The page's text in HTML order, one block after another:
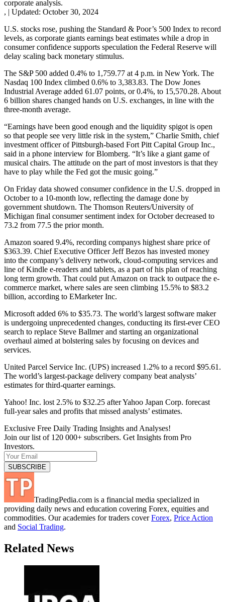
corporate analysis.
, | Updated: October 30, 2024
U.S. stocks rose, pushing the Standard & Poor’s 500 Index to record
levels, as corporate giants earnings beat estimates while a drop in
consumer confidence supports speculation the Federal Reserve will
delay scaling back monetary stimulus.
The S&P 500 added 0.4% to 1,759.77 at 4 p.m. in New York. The
Nasdaq 100 Index climbed 0.6% to 3,383.83. The Dow Jones
Industrial Average added 61.07 points, or 0.4%, to 15,570.28. About
6 billion shares changed hands on U.S. exchanges, in line with the
three-month average.
“Earnings have been good enough and the liquidity spigot is open
so that people see very little risk in the system,” Charlie Smith, chief
investment officer of Pittsburgh-based Fort Pitt Capital Group Inc.,
said in a phone interview for Blomberg. “It’s like a giant game of
musical chairs. The attitude on the part of most investors is that they
have to play while the Fed got the music going.”
On Friday data showed consumer confidence in the U.S. dropped in
October to a 10-month low, reflecting the damage done by
government shutdown. The Thomson Reuters/University of
Michigan final consumer sentiment index for October decreased to
73.2 from 77.5 the prior month.
Amazon soared 9.4%, recording companys highest share price of
$363.39. Chief Executive Officer Jeff Bezos has invested money
into the company’s delivery network, cloud-computing services and
line of Kindle e-readers and tablets, as a part of his plan of reaching
long term growth. That could put Amazon on track to outpace the e-
commerce market, where sales are seen climbing 15.5% to $83.2
billion, according to EMarketer Inc.
Microsoft added 6% to $35.73. The world’s largest software maker
is undergoing unprecedented changes, conducting its first-ever CEO
search to replace Steve Ballmer and starting an organizational
overhaul aimed at bolstering sales by focusing on devices and
services.
United Parcel Service Inc. (UPS) increased 1.2% to a record $95.61.
The world’s largest-package delivery company beat analysts’
estimates for third-quarter earnings.
Yahoo! Inc. lost 2.5% to $32.25 after Yahoo Japan Corp. forecast
full-year sales and profits that missed analysts’ estimates.
Exclusive Free Daily Trading Insights and Analyses!
Join our list of 120 000+ subscribers. Get Insights from Pro
Investors.
TradingPedia.com is a financial media specialized in
providing daily news and education covering Forex, equities and
commodities. Our academies for traders coverForex, Price Action
and Social Trading.
Related News